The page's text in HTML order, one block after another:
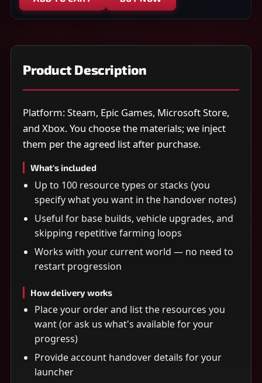
Product Description
Platform: Steam, Epic Games, Microsoft Store,
and Xbox. You choose the materials; we inject
them per the agreed list after purchase.
What's included
Up to 100 resource types or stacks (you
specify what you want in the handover notes)
Useful for base builds, vehicle upgrades, and
skipping repetitive farming loops
Works with your current world — no need to
restart progression
How delivery works
Place your order and list the resources you
want (or ask us what's available for your
progress)
Provide account handover details for your
launcher